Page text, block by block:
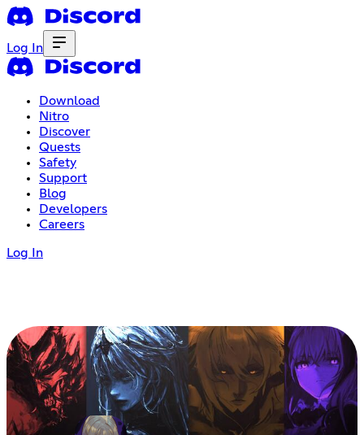
Log In
Download
Nitro
Discover
Quests
Safety
Support
Blog
Developers
Careers
Log In